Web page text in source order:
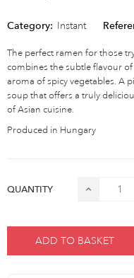
Category: Instant
The perfect ramen for those
combines the subtle flavour
aroma of spicy vegetables. A
soup that offers a truly
of Asian cuisine.
Produced in Hungary
QUANTITY
ADD TO BASKET